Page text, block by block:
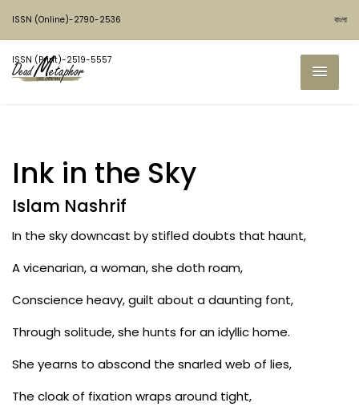
ISSN (Online)-2790-2536
ISSN (Print)-2519-5557
বাংলা
Ink in the Sky
Islam Nashrif
In the sky downcast by stifled doubts that haunt,
A vicenarian, a woman, she doth roam,
Conscience heavy, guilt about a daunting font,
Through solitude, she hunts for an idyllic home.
She yearns to abscond the snarled web of lies,
The cloak of fixation wraps around tight,